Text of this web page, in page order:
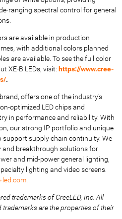
ranging spectral control for general
are available in production
with additional colors planned
are available. To see the full color
XE-B LEDs, visit: https://www.cree-
.
offers one of the industry’s
optimized LED chips and
in performance and reliability. With
our strong IP portfolio and unique
support supply chain continuity. We
and breakthrough solutions for
and mid-power general lighting,
lighting and video screens.
led.com.
trademarks of CreeLED, Inc. All
trademarks are theproperties of their